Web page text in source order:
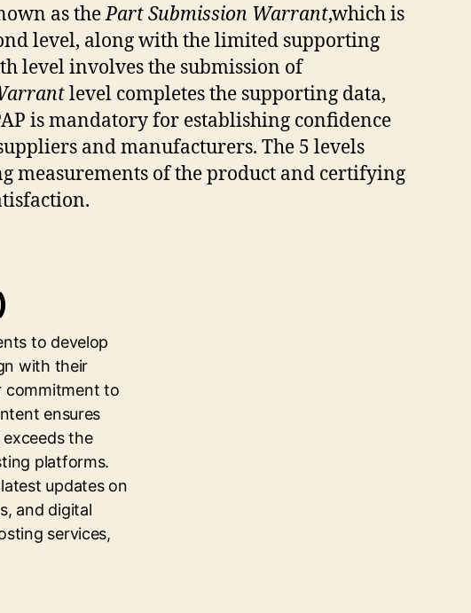
as thePart Submission Warrant,which is
level, along with the limited supporting
level involves the submission of
level completes the supporting data,
is mandatory for establishing confidence
and manufacturers. The 5 levels
measurements of the product and certifying
to develop
with their
commitment to
ensures
the
platforms.
updates on
and digital
services,